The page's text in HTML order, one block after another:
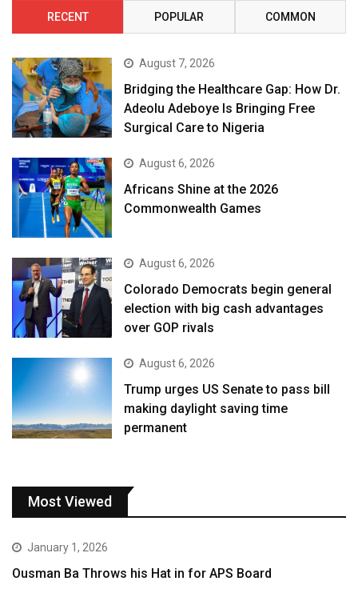
RECENT POPULAR COMMON
August 7, 2026
Bridging the Healthcare Gap: How Dr.
Adeolu Adeboye Is Bringing Free
Surgical Care to Nigeria
August 6, 2026
Africans Shine at the 2026
Commonwealth Games
August 6, 2026
Colorado Democrats begin general
election with big cash advantages
over GOP rivals
August 6, 2026
Trump urges US Senate to pass bill
making daylight saving time
permanent
Most Viewed
January 1, 2026
Ousman Ba Throws his Hat in for APS Board